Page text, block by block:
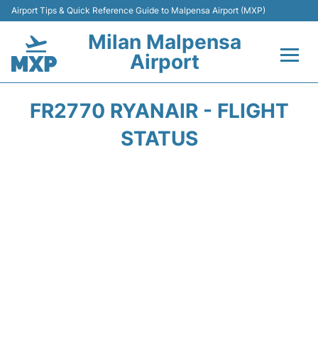
Airport Tips & Quick Reference Guide to Malpensa Airport (MXP)
Milan Malpensa
Airport
FR2770 RYANAIR - FLIGHT
STATUS